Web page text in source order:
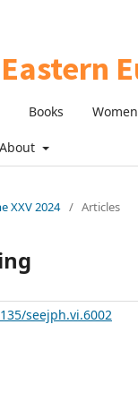
Books
About
XXV 2024 / Articles
seejph.vi.6002